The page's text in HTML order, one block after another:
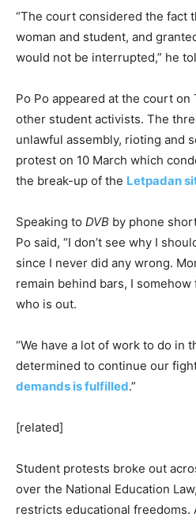
“The court considered the fact
woman and student, and
would not be interrupted,” he
Po Po appeared at the court
other student activists. The
unlawful assembly, rioting and
protest on 10 March which
the break-up of the Letpadan
Speaking to DVB by phone
Po said, “I don’t see why I
since I never did any wrong.
remain behind bars, I
who is out.
“We have a lot of work to do in
determined to continue our
demands is fulfilled.”
[related]
Student protests broke out
over the National Education
restricts educational freedoms.